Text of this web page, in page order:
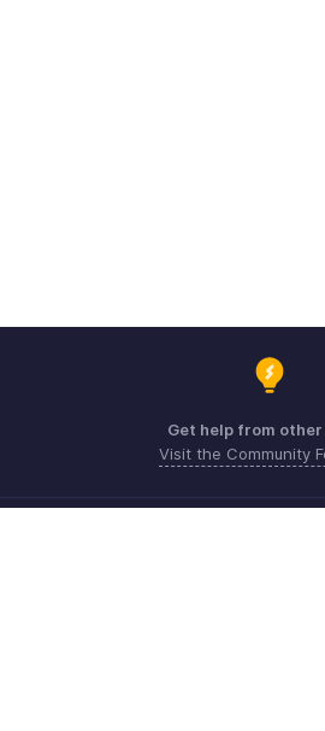
Get help from
Visit the Community